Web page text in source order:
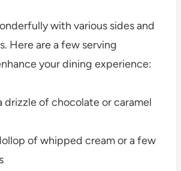
with various sides and
Here are a few serving
your dining experience:
drizzle of chocolate or caramel
of whipped cream or a few